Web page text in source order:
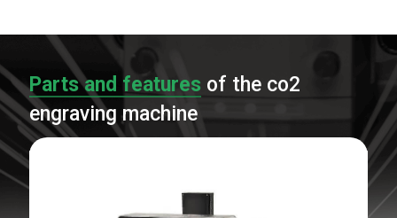
Parts and features of the co2
engraving machine